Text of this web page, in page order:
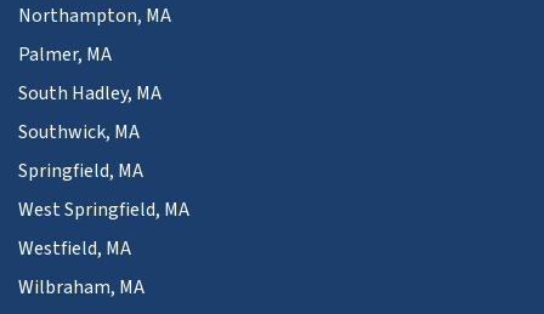
Northampton, MA
Palmer, MA
South Hadley, MA
Southwick, MA
Springfield, MA
West Springfield, MA
Westfield, MA
Wilbraham, MA